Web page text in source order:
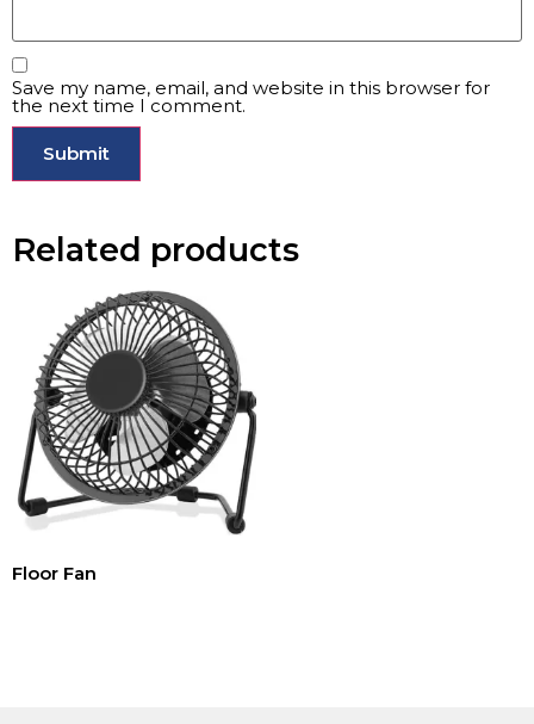
Save my name, email, and website in this browser for
the next time I comment.
Related products
Floor Fan